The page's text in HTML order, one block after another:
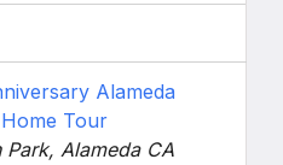
Alameda
Tour
Park, Alameda CA